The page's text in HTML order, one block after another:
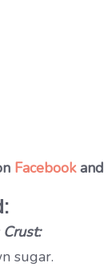
Facebookand
sugar.